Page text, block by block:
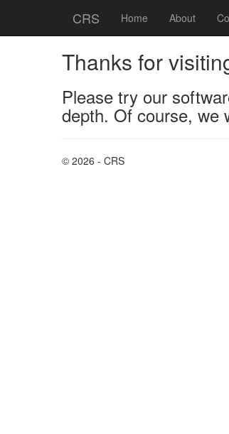
CRS Home About
Thanks for
Please try our
depth. Of course, we
© 2026 - CRS